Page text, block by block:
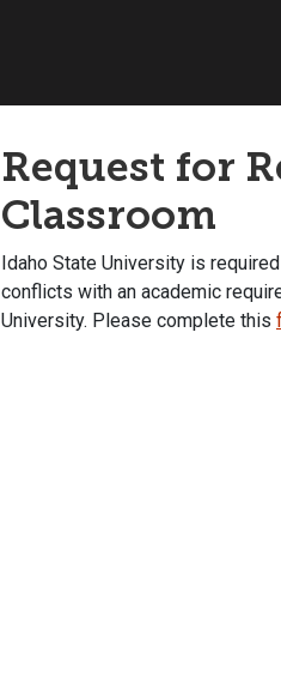
Request for
Classroom
Idaho State University is
conflicts with an academic
University. Please complete this